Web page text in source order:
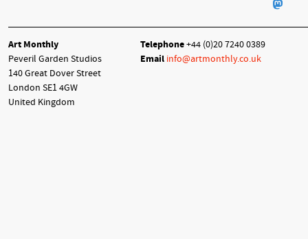
Art Monthly
Peveril Garden Studios
140 Great Dover Street
London SE1 4GW
United Kingdom
Telephone+44 (0)20 7240 0389
Email info@artmonthly.co.uk